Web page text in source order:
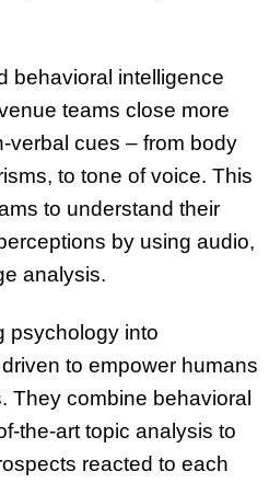
behavioral intelligence
teams close more
verbal cues – from body
to tone of voice. This
to understand their
by using audio,
analysis.
psychology into
to empower humans
They combine behavioral
the-art topic analysis to
reacted to each